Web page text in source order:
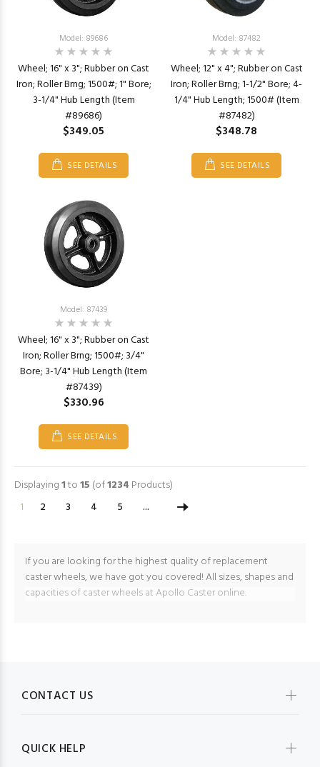
Model: 89686
Wheel; 16" x 3"; Rubber on Cast
Iron; Roller Brng; 1500#; 1" Bore;
3-1/4" Hub Length (Item
#89686)
$349.05
SEE DETAILS
Model: 87482
Wheel; 12" x 4"; Rubber on Cast
Iron; Roller Brng; 1-1/2" Bore; 4-
1/4" Hub Length; 1500# (Item
#87482)
$348.78
SEE DETAILS
Model: 87439
Wheel; 16" x 3"; Rubber on Cast
Iron; Roller Brng; 1500#; 3/4"
Bore; 3-1/4" Hub Length (Item
#87439)
$330.96
SEE DETAILS
Displaying1to15 (of1234 Products)
1
2 3 4 5 ...
If you are looking for the highest quality of replacement
caster wheels, we have got you covered! All sizes, shapes and
capacities of caster wheels at Apollo Caster online.
CONTACT US
QUICK HELP